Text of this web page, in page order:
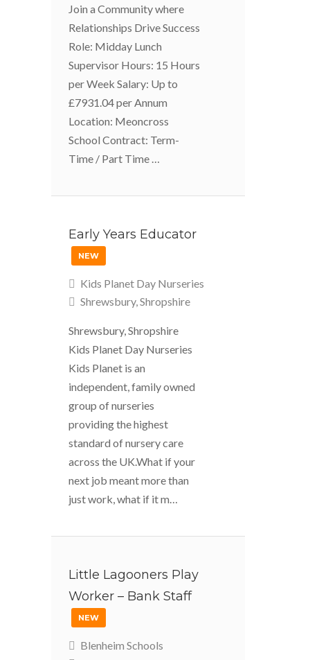
Join a Community where
Relationships Drive Success
Role: Midday Lunch
Supervisor Hours: 15 Hours
per Week Salary: Up to
£7931.04 per Annum
Location: Meoncross
School Contract: Term-
Time / Part Time …
Early Years Educator
NEW
Kids Planet Day Nurseries
Shrewsbury, Shropshire
Shrewsbury, Shropshire
Kids Planet Day Nurseries
Kids Planet is an
independent, family owned
group of nurseries
providing the highest
standard of nursery care
across the UK.What if your
next job meant more than
just work, what if it m…
Little Lagooners Play
Worker – Bank Staff
NEW
Blenheim Schools